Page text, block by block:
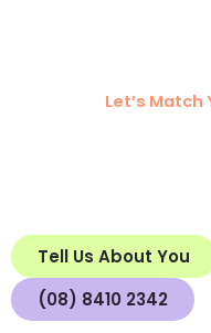
Let’s
Tell Us About You
(08) 8410 2342